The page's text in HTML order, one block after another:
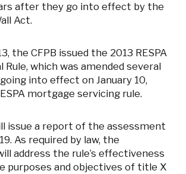
after they go into effect by the
Act.
the CFPB issued the 2013 RESPA
Rule, which was amended several
into effect on January 10,
mortgage servicing rule.
issue a report of the assessment
As required by law, the
address the rule’s effectiveness
purposes and objectives of title X